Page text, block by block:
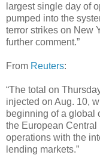
largest single day of
pumped into the
terror strikes on New
further comment.”
From Reuters:
“The total on
injected on Aug. 10,
beginning of a global
the European
operations with the
lending markets.”